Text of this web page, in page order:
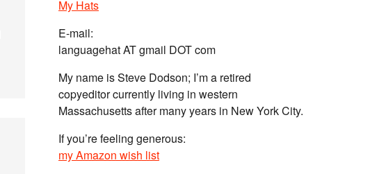
My Hats
E-mail:
languagehat AT gmail DOT com
My name is Steve Dodson; I’m a retired
copyeditor currently living in western
Massachusetts after many years in New York City.
If you’re feeling generous:
my Amazon wish list